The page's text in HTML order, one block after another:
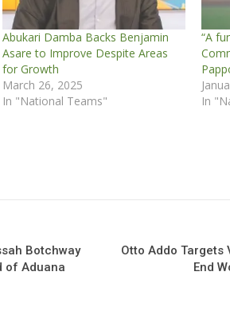
Abukari Damba Backs Benjamin
Asare to Improve Despite Areas
for Growth
March 26, 2025
In "National Teams"
“A
In
Botchway
of Aduana
Otto Addo Targets
End